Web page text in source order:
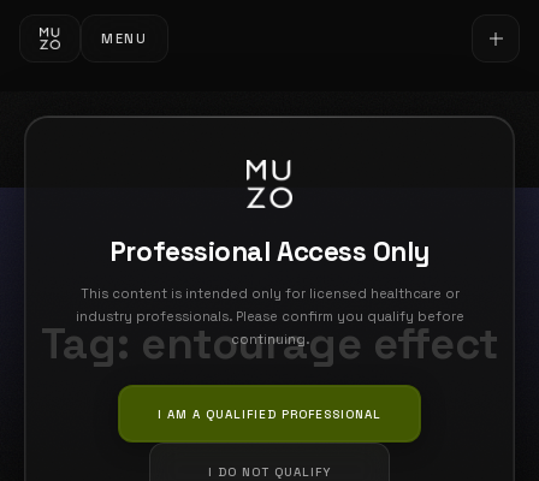
Professional Access Only
This content is intended only for licensed healthcare or
industry professionals. Please confirm you qualify before
continuing.
I AM A QUALIFIED PROFESSIONAL
I DO NOT QUALIFY
MENU
Tag: entourage effect